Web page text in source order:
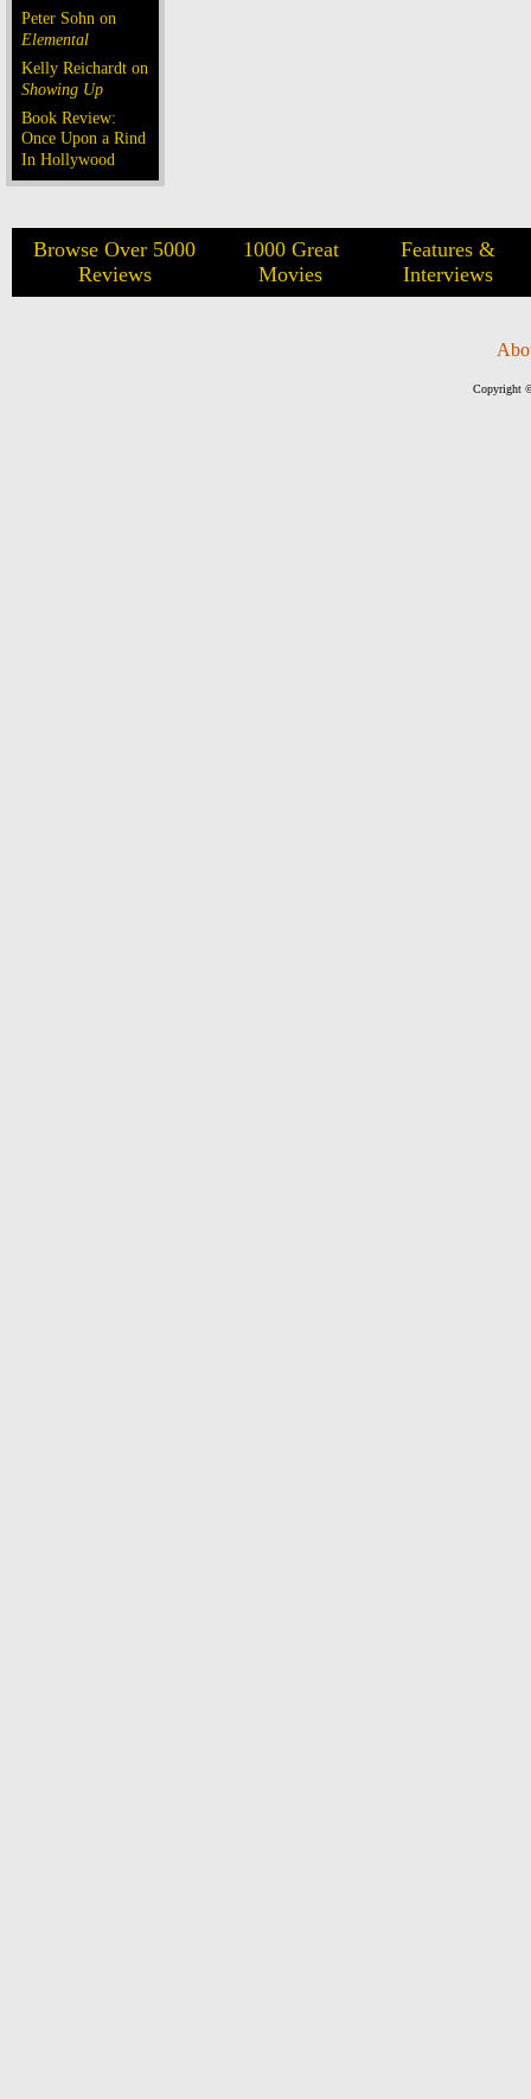
Peter Sohn on
Elemental
Kelly Reichardt on
Showing Up
Book Review:
Once Upon a Rind
In Hollywood
Browse Over 5000
Reviews
1000 Great
Movies
Features &
Interviews
Copyright